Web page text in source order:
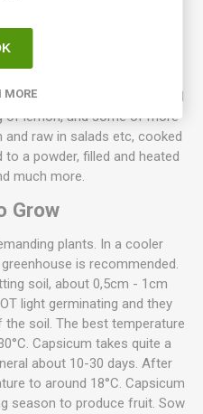
can be found. The spacing
ranges from very mild and
of lemon, and some of more
raw in salads etc, cooked
a powder, filled and heated
much more.
Grow
plants. In a cooler
is recommended.
soil, about 0,5cm - 1cm
light germinating and they
soil. The best temperature
Capsicum takes quite a
about 10-30 days. After
to around 18°C. Capsicum
season to produce fruit. Sow
MORE